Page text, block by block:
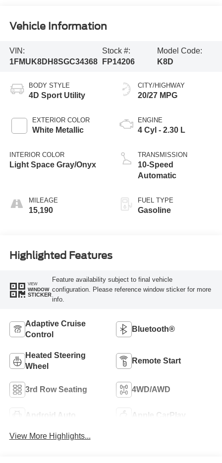
Vehicle Information
VIN:
1FMUK8DH8SGC34368
Stock #:
FP14206
Model Code:
K8D
BODY STYLE
4D Sport Utility
EXTERIOR COLOR
White Metallic
INTERIOR COLOR
Light Space Gray/Onyx
MILEAGE
15,190
CITY/HIGHWAY
20/27 MPG
ENGINE
4 Cyl - 2.30 L
TRANSMISSION
10-Speed
Automatic
FUEL TYPE
Gasoline
Highlighted Features
VIEW
WINDOW
STICKER
Feature availability subject to final vehicle
configuration. Please reference window sticker for more
info.
Adaptive Cruise
Control
Bluetooth®
Heated Steering
Wheel
Remote Start
3rd Row Seating 4WD/AWD
Android Auto Apple CarPlay
View More Highlights...